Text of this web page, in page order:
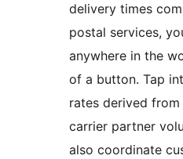
delivery times
postal services,
anywhere in the
of a button. Tap
rates derived from
carrier partner
also coordinate